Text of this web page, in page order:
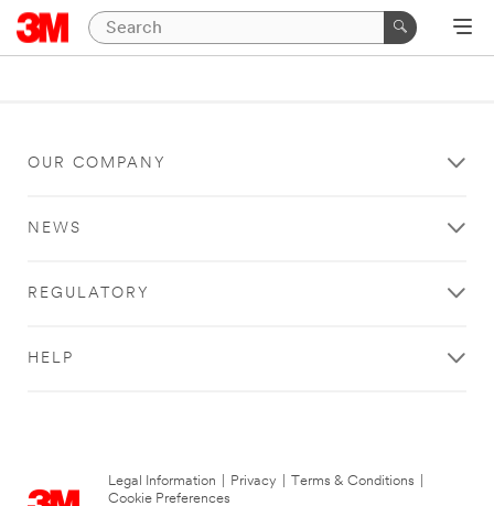
OUR COMPANY
NEWS
REGULATORY
HELP
Legal Information Privacy Terms & Conditions
Cookie Preferences